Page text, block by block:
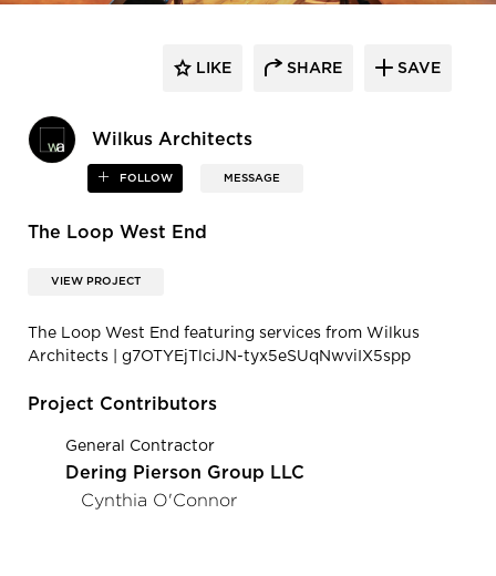
Wilkus Architects
FOLLOW MESSAGE
LIKE SHARE SAVE
The Loop West End
VIEW PROJECT
The Loop West End featuring services from Wilkus
Architects | g7OTYEjTlciJN-tyx5eSUqNwviIX5spp
Project Contributors
General Contractor
Dering Pierson Group LLC
Cynthia O'Connor